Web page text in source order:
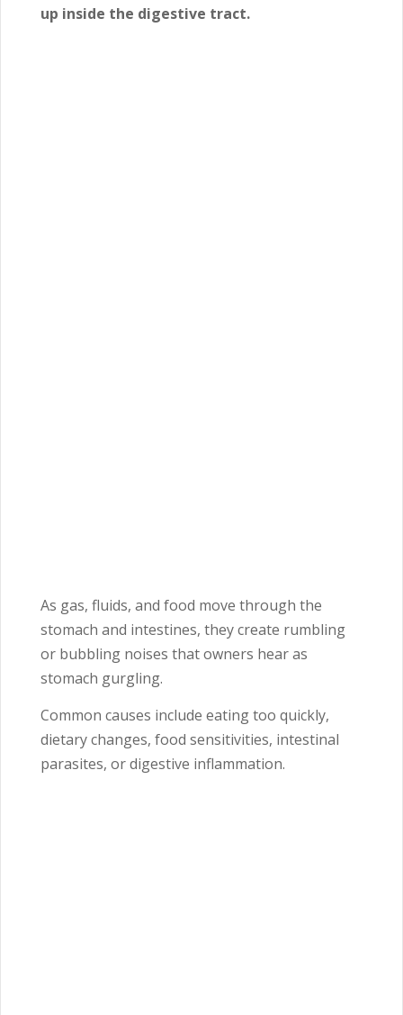
up inside the digestive tract.
As gas, fluids, and food move through the
stomach and intestines, they create rumbling
or bubbling noises that owners hear as
stomach gurgling.
Common causes include eating too quickly,
dietary changes, food sensitivities, intestinal
parasites, or digestive inflammation.